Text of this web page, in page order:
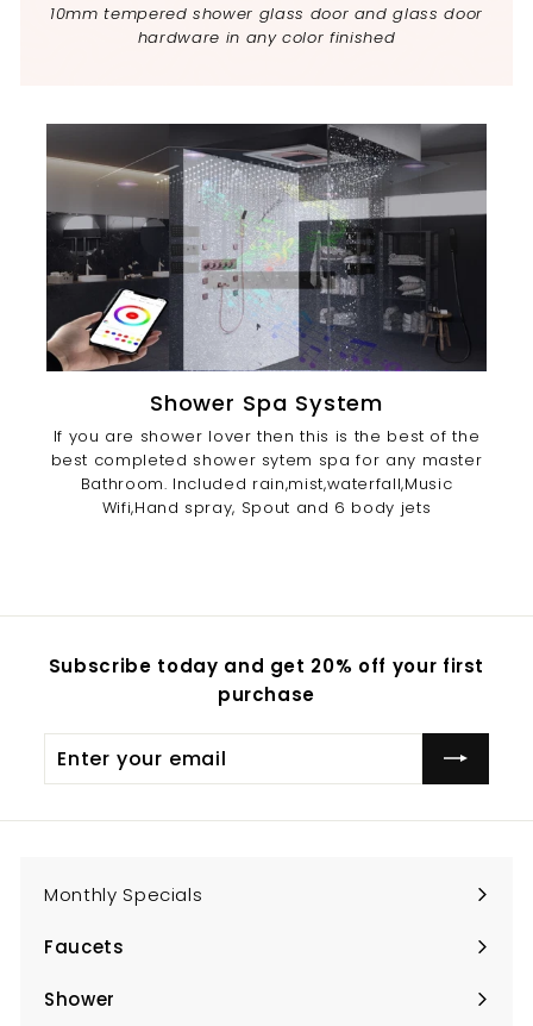
10mm tempered shower glass door and glass door
hardware in any color finished
Shower Spa System
If you are shower lover then this is the best of the
best completed shower sytem spa for any master
Bathroom. Included rain,mist,waterfall,Music
Wifi,Hand spray, Spout and 6 body jets
Subscribe today and get 20% off your first
purchase
your
Monthly Specials
Faucets
Expand
submenu
Shower
Expand